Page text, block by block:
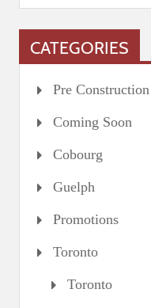
CATEGORIES
Pre Construction
Coming Soon
Cobourg
Guelph
Promotions
Toronto
Toronto